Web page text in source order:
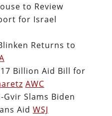
to Review
for Israel
Returns to
Billion Aid Bill for
AWC
Slams Biden
Aid WSJ